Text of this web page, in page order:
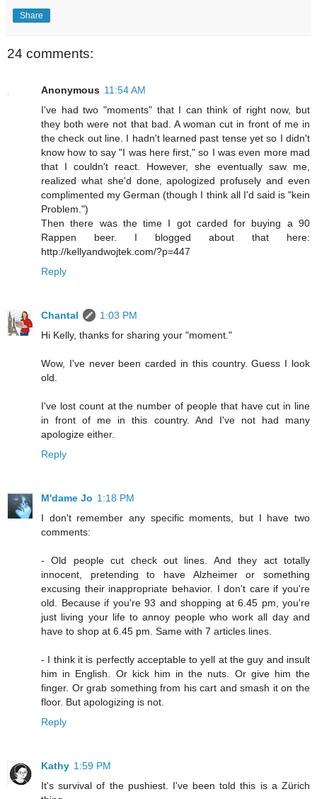
Share
24 comments:
Anonymous 11:54 AM
I've had two "moments" that I can think of right now, but
they both were not that bad. A woman cut in front of me in
the check out line. I hadn't learned past tense yet so I didn't
know how to say "I was here first," so I was even more mad
that I couldn't react. However, she eventually saw me,
realized what she'd done, apologized profusely and even
complimented my German (though I think all I'd said is "kein
Problem.")
Then there was the time I got carded for buying a 90
Rappen beer. I blogged about that here:
http://kellyandwojtek.com/?p=447
Reply
Chantal
1:03 PM
Hi Kelly, thanks for sharing your "moment."
Wow, I've never been carded in this country. Guess I look
old.
I've lost count at the number of people that have cut in line
in front of me in this country. And I've not had many
apologize either.
Reply
M'dame Jo 1:18 PM
I don't remember any specific moments, but I have two
comments:
- Old people cut check out lines. And they act totally
innocent, pretending to have Alzheimer or something
excusing their inappropriate behavior. I don't care if you're
old. Because if you're 93 and shopping at 6.45 pm, you're
just living your life to annoy people who work all day and
have to shop at 6.45 pm. Same with 7 articles lines.
- I think it is perfectly acceptable to yell at the guy and insult
him in English. Or kick him in the nuts. Or give him the
finger. Or grab something from his cart and smash it on the
floor. But apologizing is not.
Reply
Kathy 1:59 PM
It's survival of the pushiest. I've been told this is a Zürich